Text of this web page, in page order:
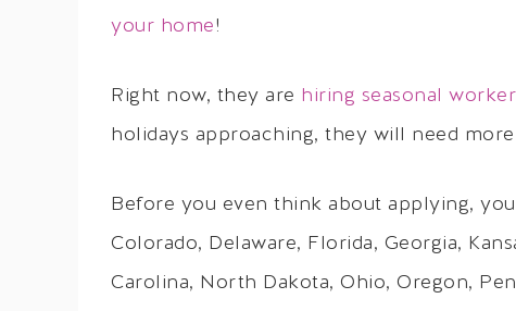
your home!
Right now, they are hiring seasonal
holidays approaching, they will need
Before you even think about applying,
Colorado, Delaware, Florida, Georgia,
Carolina, North Dakota, Ohio, Oregon,